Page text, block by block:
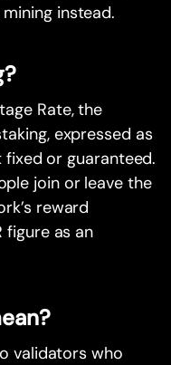
instead.
Rate, the
expressed as
fixed or guaranteed.
join or leave the
reward
figure as an
validators who